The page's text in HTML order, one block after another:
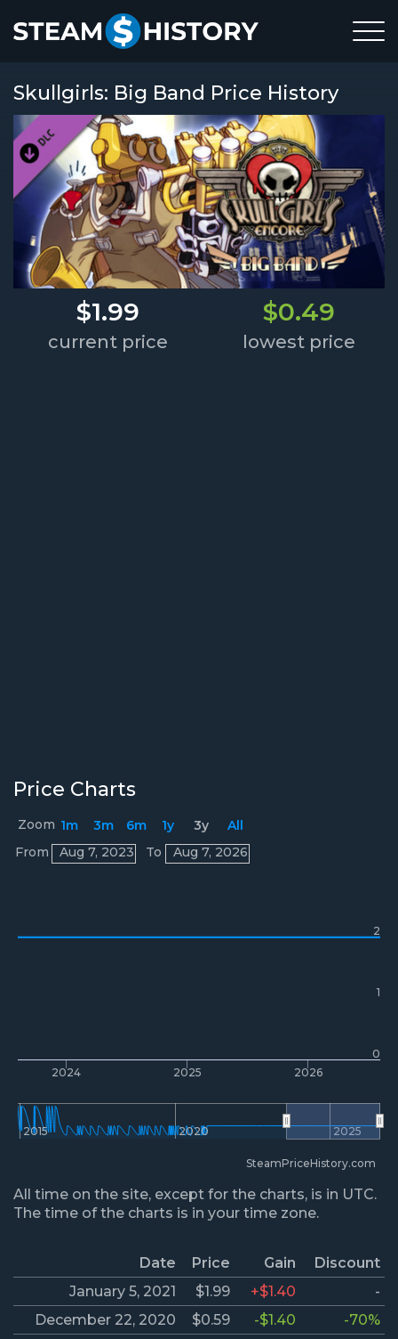
Skullgirls: Big Band Price History
$1.99 $0.49
current price lowest price
Price Charts
2024 2025 2026
2015 2020 2025
0
1
2
Zoom 1m 3m 6m 1y 3y
All
From
Aug 7, 2023 To Aug 7, 2026
Prices
SteamPriceHistory.com
All time on the site, except for the charts, is in UTC.
The time of the charts is in your time zone.
Date Price Gain
Discount
January 5, 2021
$1.99 +$1.40
-
December 22, 2020
$0.59 -$1.40
-70%